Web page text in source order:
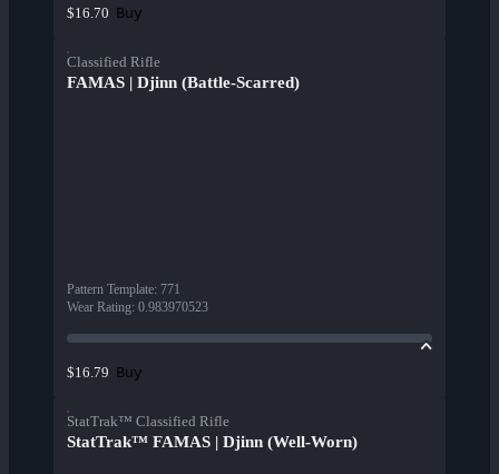
$16.70 Buy
Classified Rifle
FAMAS | Djinn (Battle-Scarred)
Pattern Template: 771
Wear Rating: 0.983970523
$16.79 Buy
StatTrak™ Classified Rifle
StatTrak™ FAMAS | Djinn (Well-Worn)